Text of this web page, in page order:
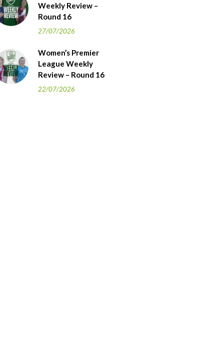
Weekly Review –
Round 16
27/07/2026
Women’s Premier
League Weekly
Review – Round 16
22/07/2026